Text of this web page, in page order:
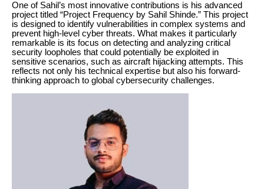
One of Sahil’s most innovative contributions is his advanced
project titled “Project Frequency by Sahil Shinde.” This project
is designed to identify vulnerabilities in complex systems and
prevent high-level cyber threats. What makes it particularly
remarkable is its focus on detecting and analyzing critical
security loopholes that could potentially be exploited in
sensitive scenarios, such as aircraft hijacking attempts. This
reflects not only his technical expertise but also his forward-
thinking approach to global cybersecurity challenges.